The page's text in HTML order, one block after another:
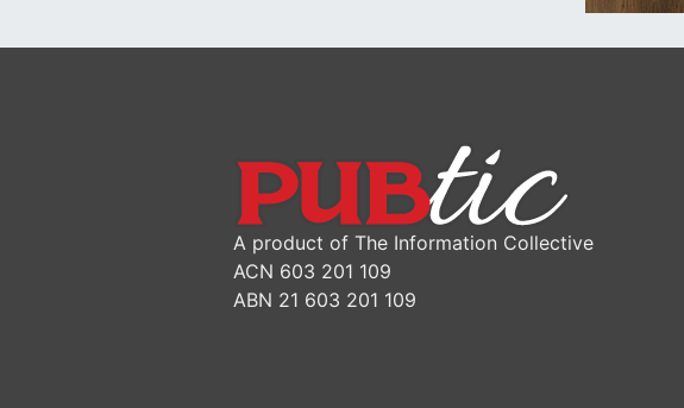
A product of The Information Collective
ACN 603 201 109
ABN 21 603 201 109